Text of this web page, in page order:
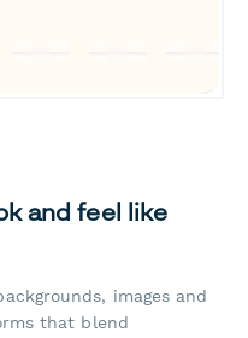
and feel like
images and
that blend